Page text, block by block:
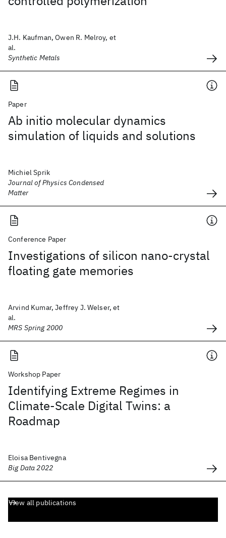
J.H. Kaufman, Owen R. Melroy, et
al.
Synthetic Metals
Paper
Ab initio molecular dynamics
simulation of liquids and solutions
Michiel Sprik
Journal of Physics Condensed
Matter
Conference Paper
Investigations of silicon nano-crystal
floating gate memories
Arvind Kumar, Jeffrey J. Welser, et
al.
MRS Spring 2000
Workshop Paper
Identifying Extreme Regimes in
Climate-Scale Digital Twins: a
Roadmap
Eloisa Bentivegna
Big Data 2022
View all publications